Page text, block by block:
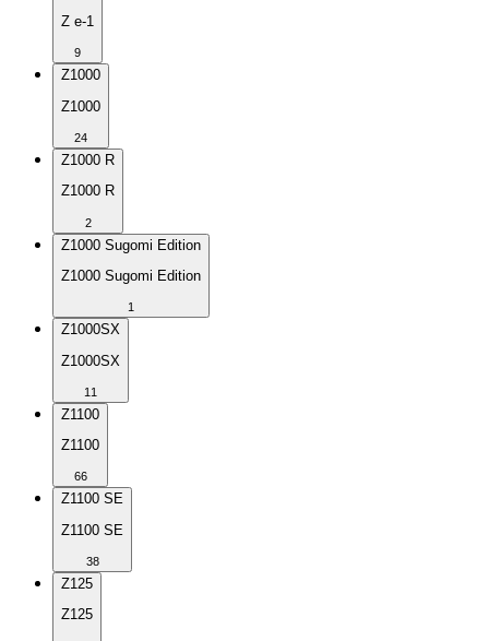
Z e-1
9
Z1000
Z1000
24
Z1000 R
Z1000 R
2
Z1000 Sugomi Edition
Z1000 Sugomi Edition
1
Z1000SX
Z1000SX
11
Z1100
Z1100
66
Z1100 SE
Z1100 SE
38
Z125
Z125